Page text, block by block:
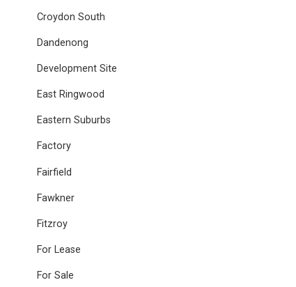
Croydon South
Dandenong
Development Site
East Ringwood
Eastern Suburbs
Factory
Fairfield
Fawkner
Fitzroy
For Lease
For Sale